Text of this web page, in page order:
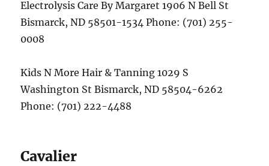
Electrolysis Care By Margaret 1906 N Bell St
Bismarck, ND 58501-1534 Phone: (701) 255-
0008
Kids N More Hair & Tanning 1029 S
Washington St Bismarck, ND 58504-6262
Phone: (701) 222-4488
Cavalier